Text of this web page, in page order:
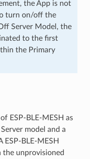
the App is not
turn on/off the
Server Model, the
to the first
the Primary
ESP-BLE-MESH as
model and a
ESP-BLE-MESH
the unprovisioned